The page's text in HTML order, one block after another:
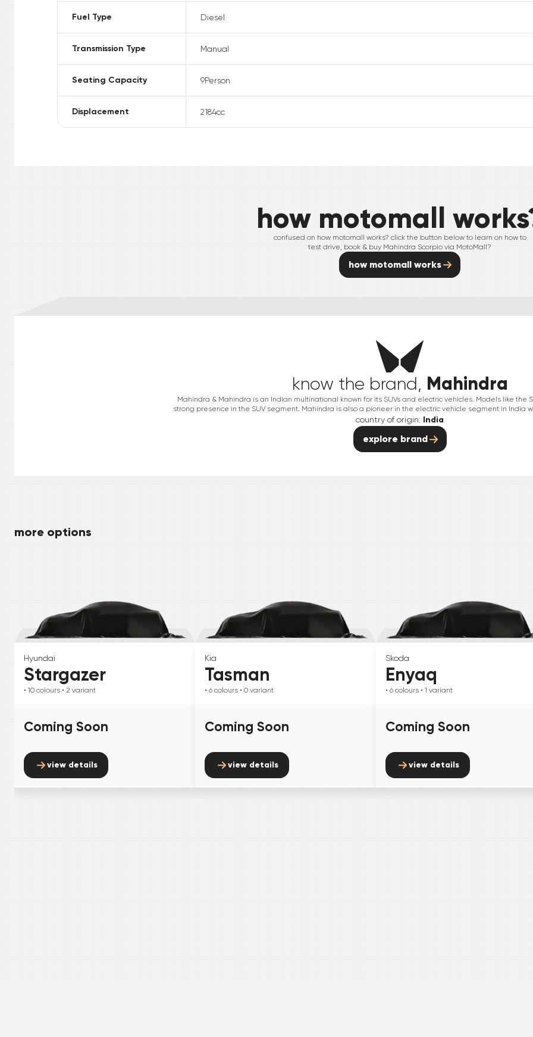
Fuel Type Diesel
Transmission Type Manual
Seating Capacity 9Person
Displacement 2184cc
how motomall
confused on how motomall works? click the button below to learn on how to
test drive, book & buy Mahindra Scorpio via MotoMall?
how motomall works
know the brand, Mahindra
Mahindra & Mahindra is an Indian multinational known for its SUVs and electric vehicles. Models like the
strong presence in the SUV segment. Mahindra is also a pioneer in the electric vehicle segment in India
country of origin: India
explore brand
more options
Hyundai
Stargazer
• 10 colours • 2 variant
Coming Soon
view details
Kia
Tasman
• 6 colours • 0 variant
Coming Soon
view details
Skoda
Enyaq
• 6 colours • 1 variant
Coming Soon
view details